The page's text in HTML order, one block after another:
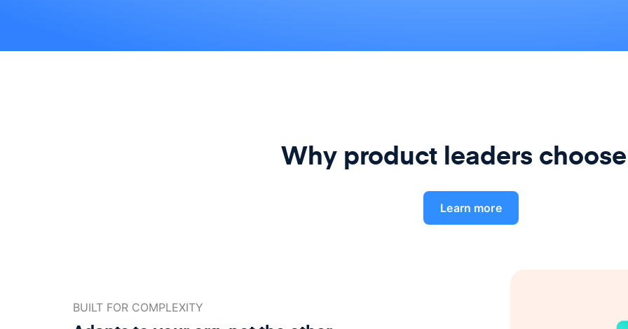
Why product leaders
Learn more
BUILT FOR COMPLEXITY